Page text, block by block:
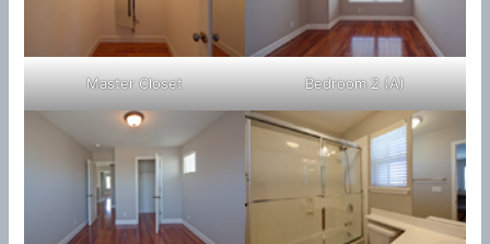
Master Closet Bedroom 2 (A)